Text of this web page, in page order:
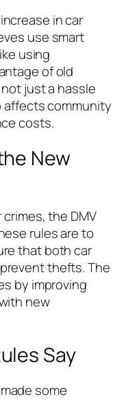
in car
use smart
using
of old
just a hassle
affects community
costs.
New
the DMV
rules are to
that both car
thefts. The
by improving
new
Say
some